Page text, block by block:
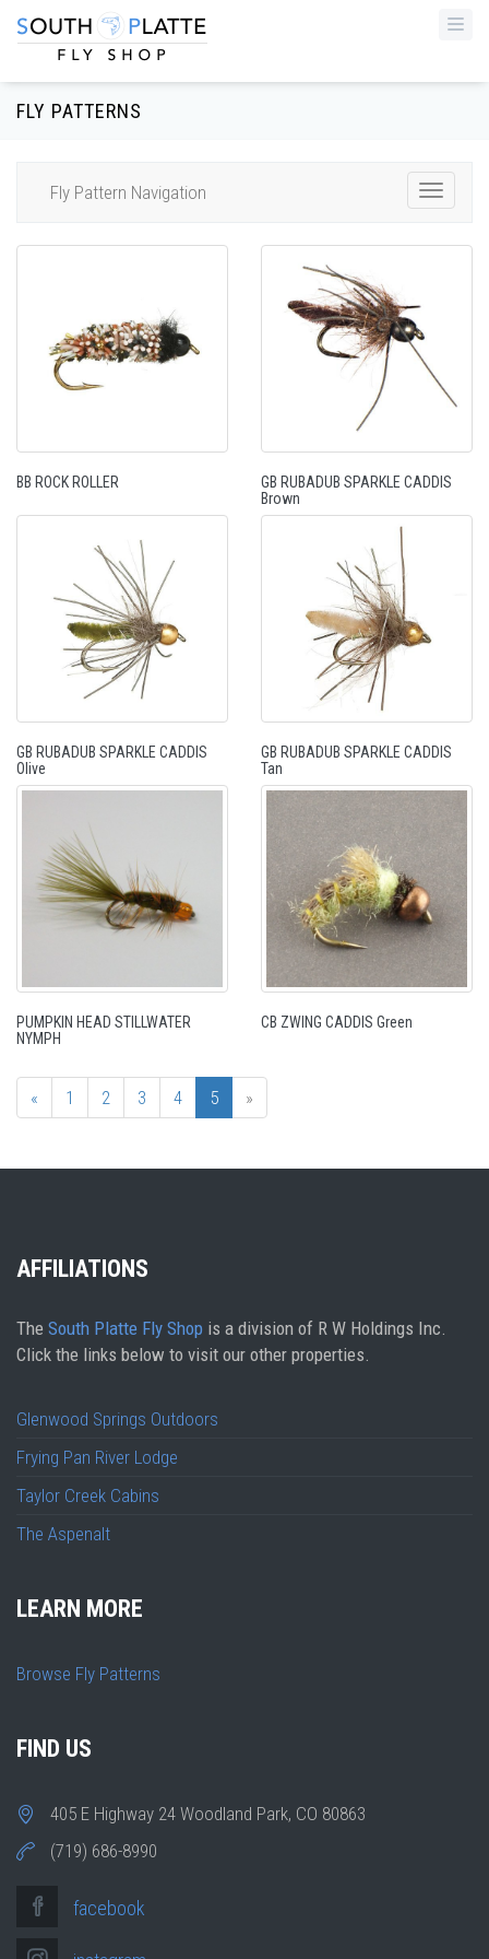
FLY PATTERNS
Fly Pattern Navigation
Toggle
BB ROCK ROLLER
GB RUBADUB SPARKLE CADDIS
Brown
GB RUBADUB SPARKLE CADDIS
Olive
GB RUBADUB SPARKLE CADDIS
Tan
PUMPKIN HEAD STILLWATER
NYMPH
CB ZWING CADDIS Green
« 1 2 3 4 5 »
AFFILIATIONS
The South Platte Fly Shop is a division of R W Holdings Inc.
Click the links below to visit our other properties.
Glenwood Springs Outdoors
Frying Pan River Lodge
Taylor Creek Cabins
The Aspenalt
LEARN MORE
Browse Fly Patterns
FIND US
405 E Highway 24 Woodland Park, CO 80863
(719) 686-8990
facebook